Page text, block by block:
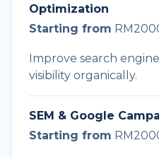
Optimization
Starting from
Improve search
visibility organically.
SEM & Google
Starting from